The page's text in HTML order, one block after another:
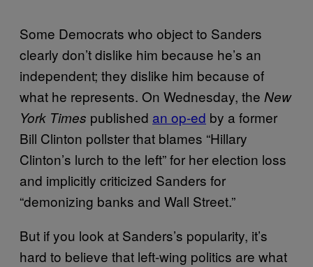
Some Democrats who object to Sanders
clearly don’t dislike him because he’s an
independent; they dislike him because of
what he represents. On Wednesday, the New
York Times published an op-ed by a former
Bill Clinton pollster that blames “Hillary
Clinton’s lurch to the left” for her election loss
and implicitly criticized Sanders for
“demonizing banks and Wall Street.”
But if you look at Sanders’s popularity, it’s
hard to believe that left-wing politics are what